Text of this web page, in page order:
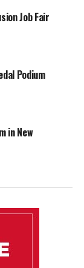
Job Fair
Podium
in New